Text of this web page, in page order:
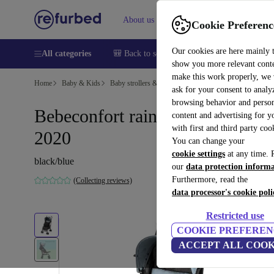
Cookie
Our cookies are here mainly
show you more relevant
make this work properly, we
ask for your consent to
browsing behavior and
content and advertising for
with first and third party
You can change your
cookie settings at any time.
our data protection
Furthermore, read the
data processor's cookie
Restricted use
COOKIE
ACCEPT ALL
About us Sell Help
All categories 🎒 Back to school Smartphones Laptops
Home Baby & Kids Baby strollers & buggies
Bebeconfort rainbow stroller |
2020
black/blue
(Collecting reviews)